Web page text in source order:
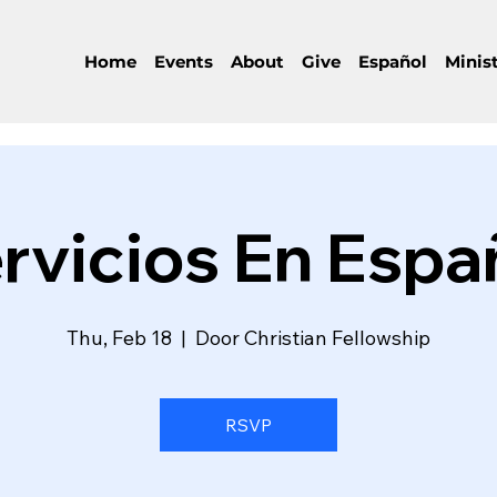
Home Events About Give Español
En
Thu, Feb 18
  |
Door Christian Fellowship
RSVP